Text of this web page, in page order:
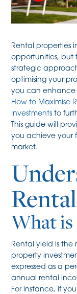
Rental properties
opportunities, but
strategic
optimising your
you can enhance
How to Maximise
Investments to
This guide will
you achieve your
market.
What is
Rental yield is
property
expressed as a
annual rental
For instance, if